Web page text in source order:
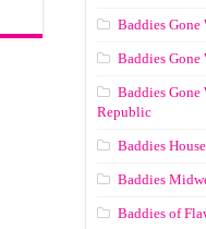
Baddies
Baddies Gone
Baddies
Republic
Baddies
Baddies
Baddies of